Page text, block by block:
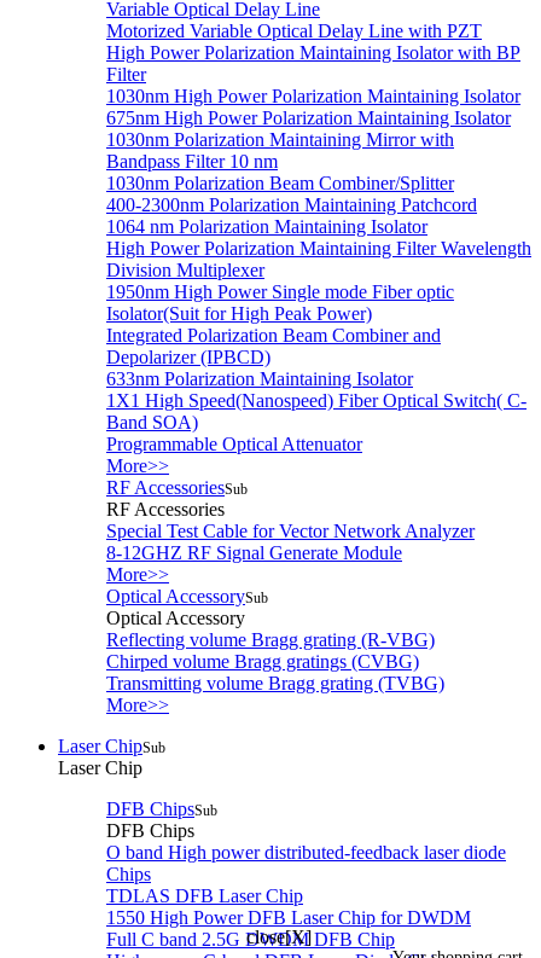
Variable Optical Delay Line
Motorized Variable Optical Delay Line with PZT
High Power Polarization Maintaining Isolator with BP
Filter
1030nm High Power Polarization Maintaining Isolator
675nm High Power Polarization Maintaining Isolator
1030nm Polarization Maintaining Mirror with
Bandpass Filter 10 nm
1030nm Polarization Beam Combiner/Splitter
400-2300nm Polarization Maintaining Patchcord
1064 nm Polarization Maintaining Isolator
High Power Polarization Maintaining Filter Wavelength
Division Multiplexer
1950nm High Power Single mode Fiber optic
Isolator(Suit for High Peak Power)
Integrated Polarization Beam Combiner and
Depolarizer (IPBCD)
633nm Polarization Maintaining Isolator
1X1 High Speed(Nanospeed) Fiber Optical Switch( C-
Band SOA)
Programmable Optical Attenuator
More>>
RF AccessoriesSub
RF Accessories
Special Test Cable for Vector Network Analyzer
8-12GHZ RF Signal Generate Module
More>>
Optical AccessorySub
Optical Accessory
Reflecting volume Bragg grating (R-VBG)
Chirped volume Bragg gratings (CVBG)
Transmitting volume Bragg grating (TVBG)
More>>
Laser ChipSub
Laser Chip
DFB ChipsSub
DFB Chips
O band High power distributed-feedback laser diode
Chips
TDLAS DFB Laser Chip
1550 High Power DFB Laser Chip for DWDM
Full C band 2.5G DWDM DFB Chip
close[X]